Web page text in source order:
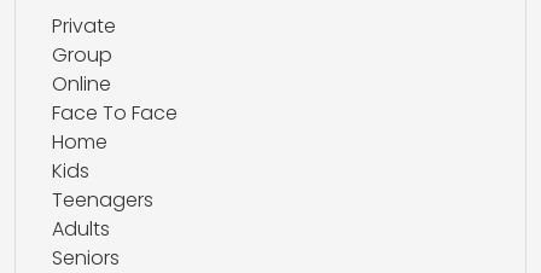
Private
Group
Online
Face To Face
Home
Kids
Teenagers
Adults
Seniors